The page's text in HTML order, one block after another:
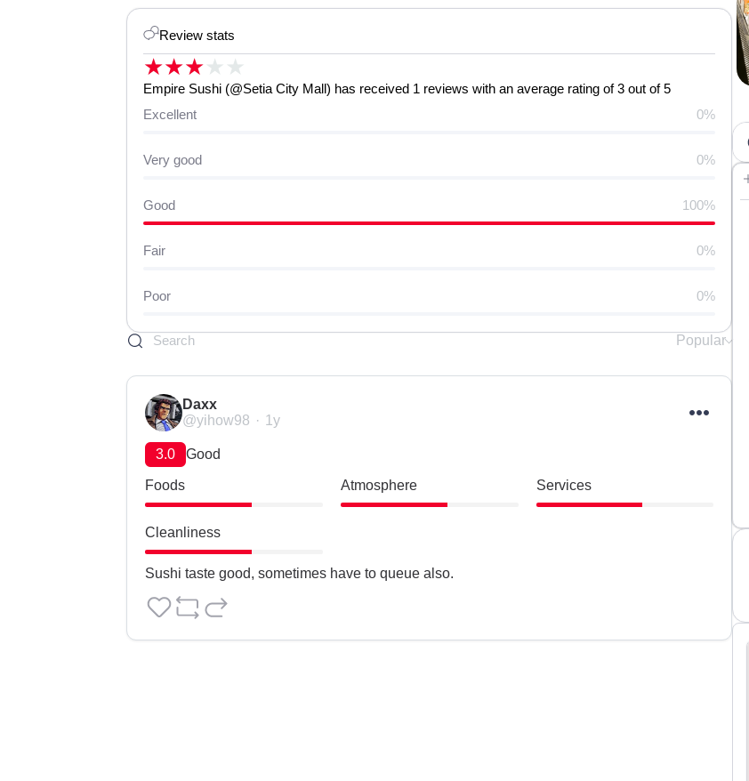
Review stats
★★★★ ★
Empire Sushi (@Setia City Mall) has received 1 reviews with an average rating of 3 out of 5
Excellent
0%
Very good 0%
Good 100%
Fair 0%
Poor 0%
Popular
Daxx
@yihow98
1y
3.0 Good
Foods Atmosphere Services
Cleanliness
Sushi taste good, sometimes have to queue also.